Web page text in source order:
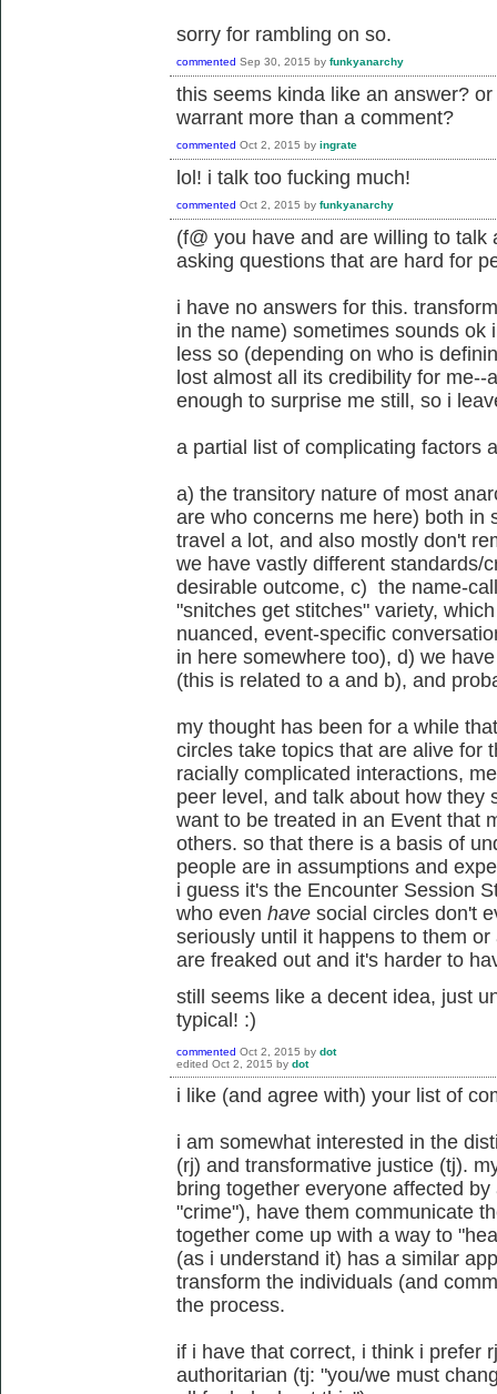
sorry for rambling on so.
commented Sep 30, 2015 by funkyanarchy
this seems kinda like an answer?
warrant more than a comment?
commented Oct 2, 2015 by ingrate
lol! i talk too fucking much!
commented Oct 2, 2015 by funkyanarchy
(f@ you have and are willing to
asking questions that are hard for
i have no answers for this.
in the name) sometimes sounds ok
less so (depending on who is
lost almost all its credibility for
enough to surprise me still, so i
a partial list of complicating factors
a) the transitory nature of most
are who concerns me here) both in
travel a lot, and also mostly don't
we have vastly different standards/
desirable outcome, c) the name-
"snitches get stitches" variety,
nuanced, event-specific
in here somewhere too), d) we
(this is related to a and b), and
my thought has been for a while
circles take topics that are alive for
racially complicated interactions,
peer level, and talk about how they
want to be treated in an Event that
others. so that there is a basis of
people are in assumptions and
i guess it's the Encounter Session
who even have social circles don't
seriously until it happens to them
are freaked out and it's harder to
still seems like a decent idea, just
typical! :)
commented Oct 2, 2015 by dot
edited Oct 2, 2015 by dot
i like (and agree with) your list of
i am somewhat interested in the
(rj) and transformative justice (tj).
bring together everyone affected
"crime"), have them communicate
together come up with a way to
(as i understand it) has a similar
transform the individuals (and
the process.
if i have that correct, i think i prefer
authoritarian (tj: "you/we must